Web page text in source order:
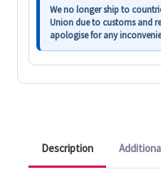
We no longer ship to
Union due to customs and
apologise for any
Description